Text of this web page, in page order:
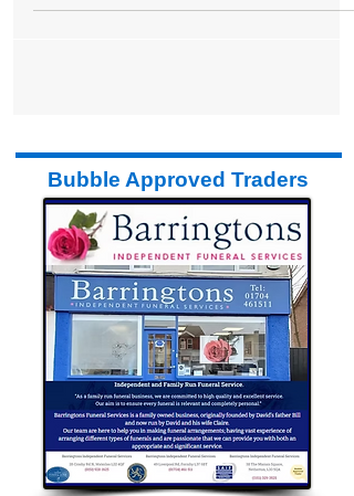
said: "We...
Bubble Approved Traders